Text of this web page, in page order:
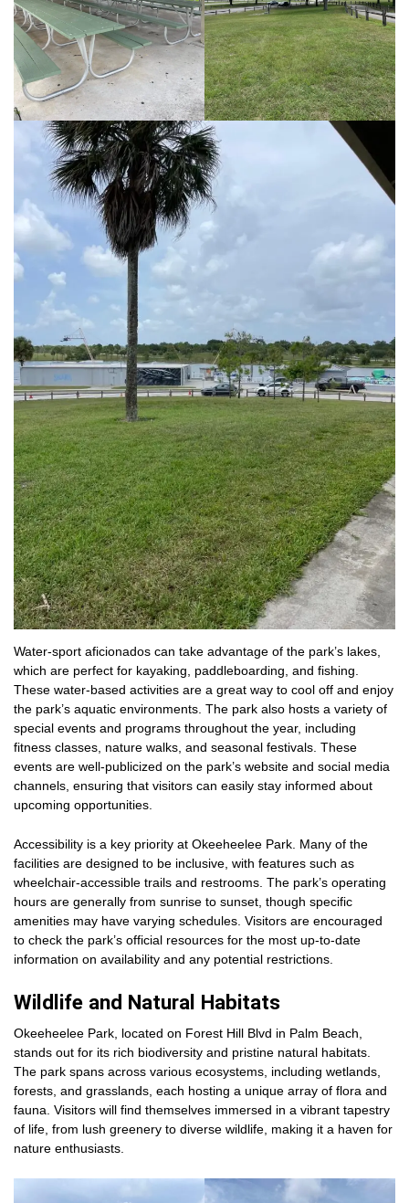
Water-sport aficionados can take advantage of the park’s lakes,
which are perfect for kayaking, paddleboarding, and fishing.
These water-based activities are a great way to cool off and enjoy
the park’s aquatic environments. The park also hosts a variety of
special events and programs throughout the year, including
fitness classes, nature walks, and seasonal festivals. These
events are well-publicized on the park’s website and social media
channels, ensuring that visitors can easily stay informed about
upcoming opportunities.
Accessibility is a key priority at Okeeheelee Park. Many of the
facilities are designed to be inclusive, with features such as
wheelchair-accessible trails and restrooms. The park’s operating
hours are generally from sunrise to sunset, though specific
amenities may have varying schedules. Visitors are encouraged
to check the park’s official resources for the most up-to-date
information on availability and any potential restrictions.
Wildlife and Natural Habitats
Okeeheelee Park, located on Forest Hill Blvd in Palm Beach,
stands out for its rich biodiversity and pristine natural habitats.
The park spans across various ecosystems, including wetlands,
forests, and grasslands, each hosting a unique array of flora and
fauna. Visitors will find themselves immersed in a vibrant tapestry
of life, from lush greenery to diverse wildlife, making it a haven for
nature enthusiasts.